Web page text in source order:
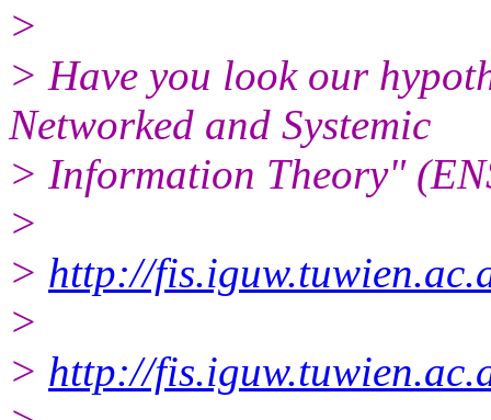
>
> Have you look our
Networked and Systemic
> Information Theory"
>
> http://
>
> http://